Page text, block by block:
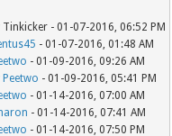
Tinkicker - 01-07-2016, 06:52 PM
- 01-07-2016, 01:48 AM
- 01-09-2016, 09:26 AM
Peetwo - 01-09-2016, 05:41 PM
- 01-14-2016, 07:00 AM
- 01-14-2016, 07:41 AM
- 01-14-2016, 07:50 PM